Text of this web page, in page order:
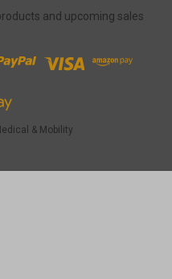
and upcoming sales
& Mobility